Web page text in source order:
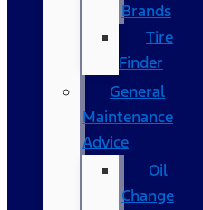
Brands
Tire
Finder
General
Maintenance
Advice
Oil
Change